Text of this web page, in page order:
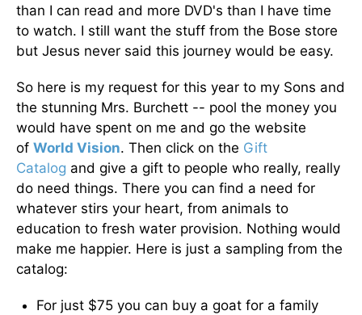
than I can read and more DVD's than I have time
to watch. I still want the stuff from the Bose store
but Jesus never said this journey would be easy.
So here is my request for this year to my Sons and
the stunning Mrs. Burchett -- pool the money you
would have spent on me and go the website
of World Vision. Then click on the Gift
Catalog and give a gift to people who really, really
do need things. There you can find a need for
whatever stirs your heart, from animals to
education to fresh water provision. Nothing would
make me happier. Here is just a sampling from the
catalog:
For just $75 you can buy a goat for a family